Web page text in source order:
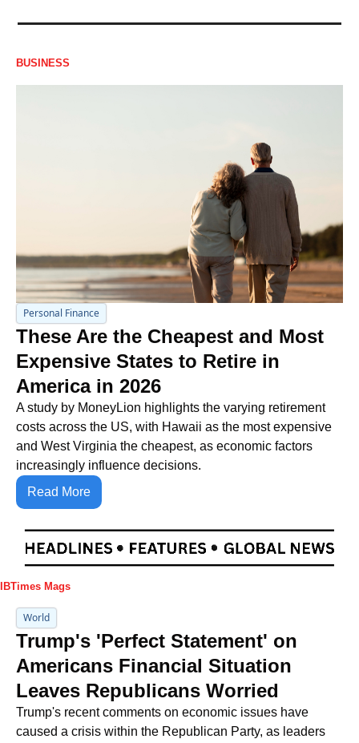
BUSINESS
Personal Finance
These Are the Cheapest and Most
Expensive States to Retire in
America in 2026
A study by MoneyLion highlights the varying retirement
costs across the US, with Hawaii as the most expensive
and West Virginia the cheapest, as economic factors
increasingly influence decisions.
Read More
IBTimes Mags
World
Trump's 'Perfect Statement' on
Americans Financial Situation
Leaves Republicans Worried
Trump's recent comments on economic issues have
caused a crisis within the Republican Party, as leaders